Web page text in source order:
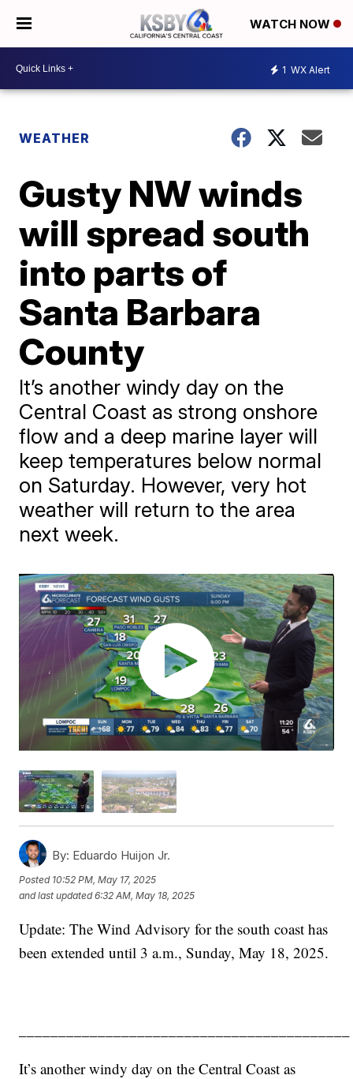
WATCH NOW
1 WX Alert
WEATHER
Gusty NW winds
will spread south
into parts of
Santa Barbara
County
It’s another windy day on the
Central Coast as strong onshore
flow and a deep marine layer will
keep temperatures below normal
on Saturday. However, very hot
weather will return to the area
next week.
By: Eduardo Huijon Jr.
Posted 10:52 PM, May 17, 2025
and last updated 6:32 AM, May 18, 2025
Update: The Wind Advisory for the south coast has
been extended until 3 a.m., Sunday, May 18, 2025.
It’s another windy day on the Central Coast as